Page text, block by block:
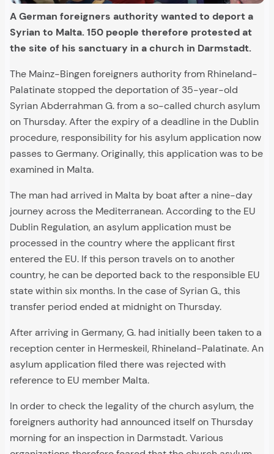
A German foreigners authority wanted to deport a
Syrian to Malta. 150 people therefore protested at
the site of his sanctuary in a church in Darmstadt.
The Mainz-Bingen foreigners authority from Rhineland-
Palatinate stopped the deportation of 35-year-old
Syrian Abderrahman G. from a so-called church asylum
on Thursday. After the expiry of a deadline in the Dublin
procedure, responsibility for his asylum application now
passes to Germany. Originally, this application was to be
examined in Malta.
The man had arrived in Malta by boat after a nine-day
journey across the Mediterranean. According to the EU
Dublin Regulation, an asylum application must be
processed in the country where the applicant first
entered the EU. If this person travels on to another
country, he can be deported back to the responsible EU
state within six months. In the case of Syrian G., this
transfer period ended at midnight on Thursday.
After arriving in Germany, G. had initially been taken to a
reception center in Hermeskeil, Rhineland-Palatinate. An
asylum application filed there was rejected with
reference to EU member Malta.
In order to check the legality of the church asylum, the
foreigners authority had announced itself on Thursday
morning for an inspection in Darmstadt. Various